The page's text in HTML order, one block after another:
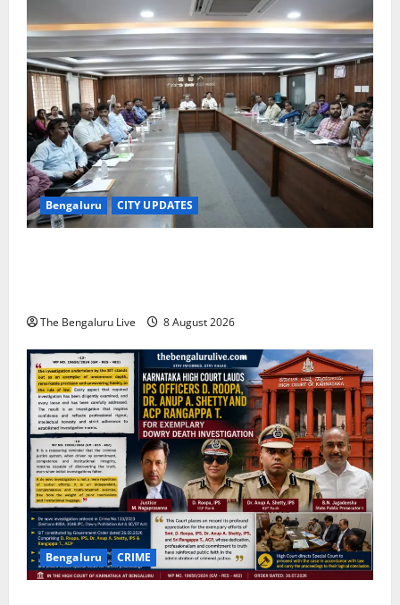
Bengaluru CITY UPDATES
The Bengaluru Live 8 August 2026
Bengaluru CRIME